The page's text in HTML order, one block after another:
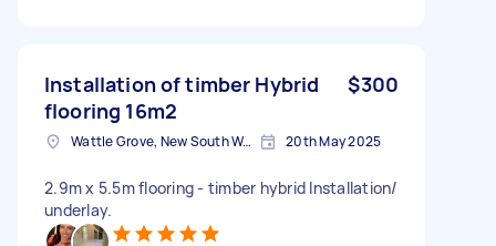
Installation of timber Hybrid
flooring 16m2
$300
Wattle Grove, New South Wales 20th May 2025
2.9m x 5.5m flooring - timber hybrid Installation/
underlay.